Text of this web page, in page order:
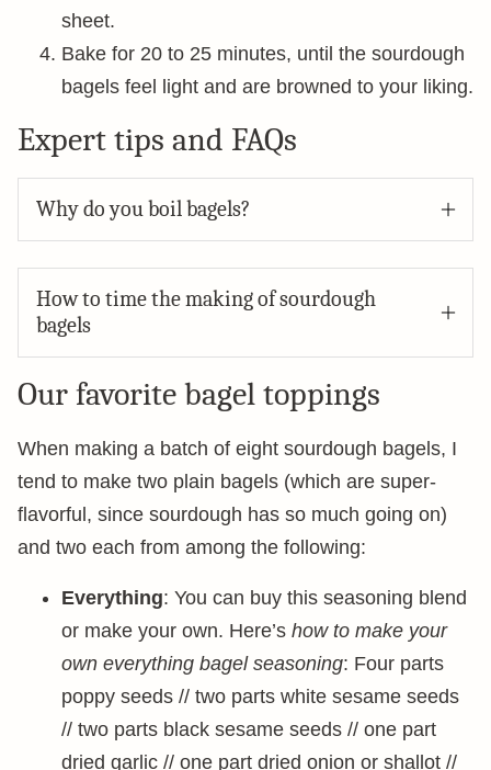
sheet.
Bake for 20 to 25 minutes, until the sourdough
bagels feel light and are browned to your liking.
Expert tips and FAQs
Why do you boil bagels?
How to time the making of sourdough
bagels
Our favorite bagel toppings
When making a batch of eight sourdough bagels, I
tend to make two plain bagels (which are super-
flavorful, since sourdough has so much going on)
and two each from among the following:
Everything: You can buy this seasoning blend
or make your own. Here’s how to make your
own everything bagel seasoning: Four parts
poppy seeds // two parts white sesame seeds
// two parts black sesame seeds // one part
dried garlic // one part dried onion or shallot //